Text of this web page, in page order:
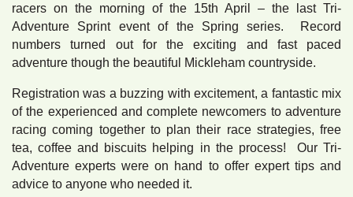
racers on the morning of the 15th April – the last Tri-
Adventure Sprint event of the Spring series. Record
numbers turned out for the exciting and fast paced
adventure though the beautiful Mickleham countryside.
Registration was a buzzing with excitement, a fantastic mix
of the experienced and complete newcomers to adventure
racing coming together to plan their race strategies, free
tea, coffee and biscuits helping in the process! Our Tri-
Adventure experts were on hand to offer expert tips and
advice to anyone who needed it.